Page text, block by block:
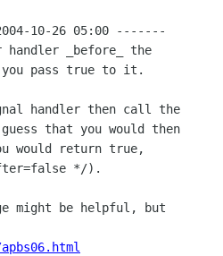
10-26 05:00 -------
_before_ the
pass true to it.
handler then call the
that you would then
would return true,
*/).
might be helpful, but